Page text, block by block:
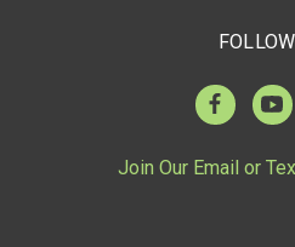
Join Our Email or